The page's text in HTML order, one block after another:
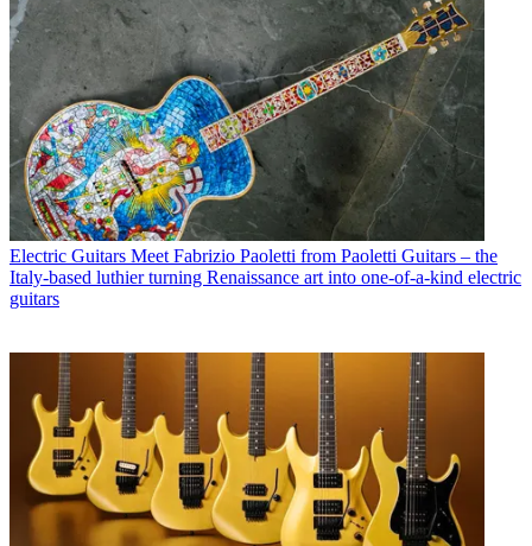
Electric Guitars Meet Fabrizio Paoletti from Paoletti Guitars – the
Italy-based luthier turning Renaissance art into one-of-a-kind electric
guitars